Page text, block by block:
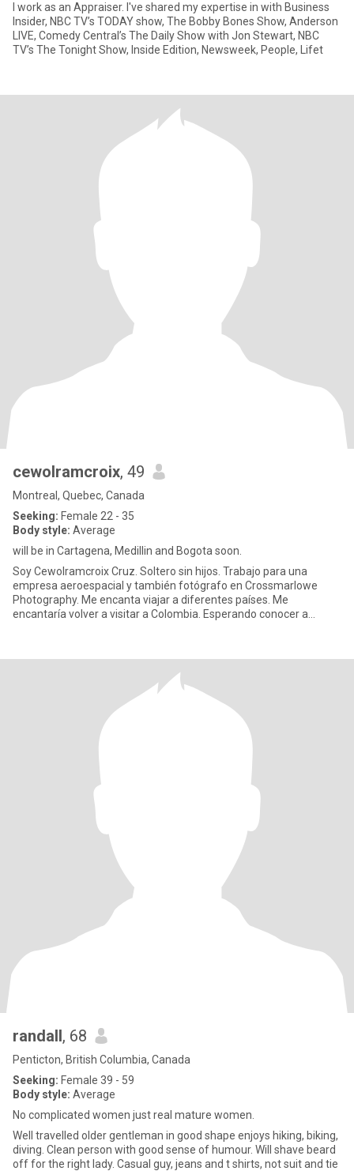
Insider, NBC TV’s TODAY show, The Bobby Bones Show, Anderson
LIVE, Comedy Central’s The Daily Show with Jon Stewart, NBC
TV’s The Tonight Show, Inside Edition, Newsweek, People, Lifet
cewolramcroix, 49
Montreal, Quebec, Canada
Seeking: Female 22 - 35
Body style: Average
will be in Cartagena, Medillin and Bogota soon.
Soy Cewolramcroix Cruz. Soltero sin hijos. Trabajo para una
empresa aeroespacial y también fotógrafo en Crossmarlowe
Photography. Me encanta viajar a diferentes países. Me
encantaría volver a visitar a Colombia. Esperando conocer a
randall, 68
Penticton, British Columbia, Canada
Seeking: Female 39 - 59
Body style: Average
No complicated women just real mature women.
Well travelled older gentleman in good shape enjoys hiking, biking,
diving. Clean person with good sense of humour. Will shave beard
off for the right lady. Casual guy, jeans and t shirts, not suit and tie